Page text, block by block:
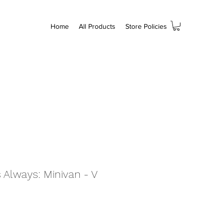
Home All Products Store Policies
Always: Minivan - V